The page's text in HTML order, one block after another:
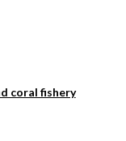
coral fishery